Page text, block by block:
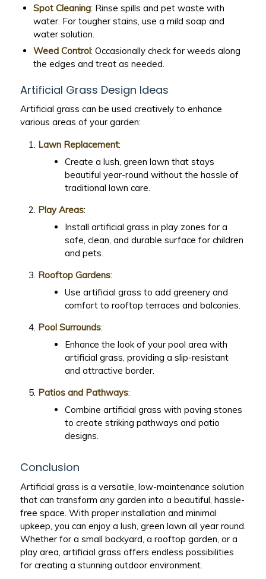
Spot Cleaning: Rinse spills and pet waste with
water. For tougher stains, use a mild soap and
water solution.
Weed Control: Occasionally check for weeds along
the edges and treat as needed.
Artificial Grass Design Ideas
Artificial grass can be used creatively to enhance
various areas of your garden:
Lawn Replacement:
Create a lush, green lawn that stays
beautiful year-round without the hassle of
traditional lawn care.
Play Areas:
Install artificial grass in play zones for a
safe, clean, and durable surface for children
and pets.
Rooftop Gardens:
Use artificial grass to add greenery and
comfort to rooftop terraces and balconies.
Pool Surrounds:
Enhance the look of your pool area with
artificial grass, providing a slip-resistant
and attractive border.
Patios and Pathways:
Combine artificial grass with paving stones
to create striking pathways and patio
designs.
Conclusion
Artificial grass is a versatile, low-maintenance solution
that can transform any garden into a beautiful, hassle-
free space. With proper installation and minimal
upkeep, you can enjoy a lush, green lawn all year round.
Whether for a small backyard, a rooftop garden, or a
play area, artificial grass offers endless possibilities
for creating a stunning outdoor environment.